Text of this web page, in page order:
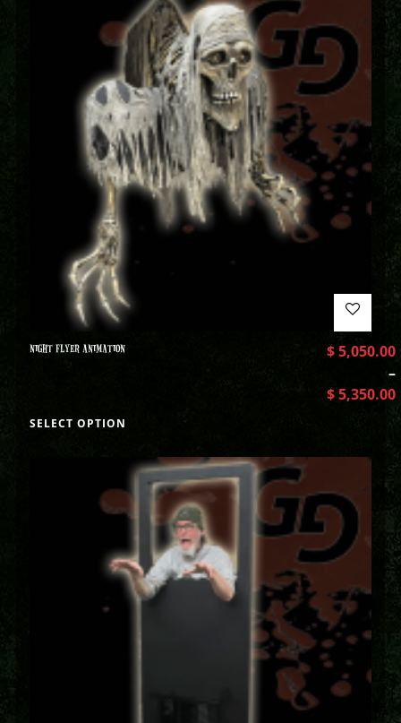
NIGHT FLYER ANIMATION $5,050.00
–
$5,350.00
SELECT OPTION